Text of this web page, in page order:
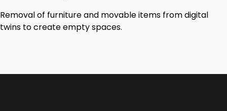
Removal of furniture and movable items from digital
twins to create empty spaces.